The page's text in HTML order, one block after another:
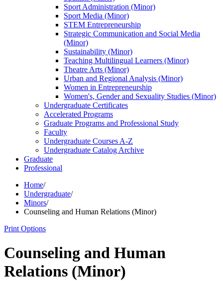
Sport Administration (Minor)
Sport Media (Minor)
STEM Entrepreneurship
Strategic Communication and Social Media
(Minor)
Sustainability (Minor)
Teaching Multilingual Learners (Minor)
Theatre Arts (Minor)
Urban and Regional Analysis (Minor)
Women in Entrepreneurship
Women's, Gender and Sexuality Studies (Minor)
Undergraduate Certificates
Accelerated Programs
Graduate Programs and Professional Study
Faculty
Undergraduate Courses A-​Z
Undergraduate Catalog Archive
Graduate
Professional
Home/
Undergraduate/
Minors/
Counseling and Human Relations (Minor)
Print Options
Counseling and Human
Relations (Minor)